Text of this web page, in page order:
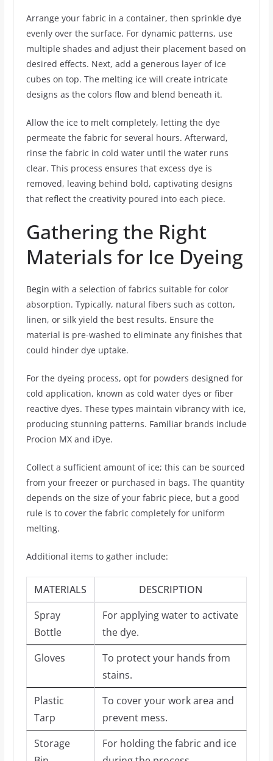
Arrange your fabric in a container, then sprinkle dye
evenly over the surface. For dynamic patterns, use
multiple shades and adjust their placement based on
desired effects. Next, add a generous layer of ice
cubes on top. The melting ice will create intricate
designs as the colors flow and blend beneath it.
Allow the ice to melt completely, letting the dye
permeate the fabric for several hours. Afterward,
rinse the fabric in cold water until the water runs
clear. This process ensures that excess dye is
removed, leaving behind bold, captivating designs
that reflect the creativity poured into each piece.
Gathering the Right
Materials for Ice Dyeing
Begin with a selection of fabrics suitable for color
absorption. Typically, natural fibers such as cotton,
linen, or silk yield the best results. Ensure the
material is pre-washed to eliminate any finishes that
could hinder dye uptake.
For the dyeing process, opt for powders designed for
cold application, known as cold water dyes or fiber
reactive dyes. These types maintain vibrancy with ice,
producing stunning patterns. Familiar brands include
Procion MX and iDye.
Collect a sufficient amount of ice; this can be sourced
from your freezer or purchased in bags. The quantity
depends on the size of your fabric piece, but a good
rule is to cover the fabric completely for uniform
melting.
Additional items to gather include:
MATERIALS
DESCRIPTION
Spray
Bottle
For applying water to activate
the dye.
Gloves
To protect your hands from
stains.
Plastic
Tarp
To cover your work area and
prevent mess.
Storage
For holding the fabric and ice